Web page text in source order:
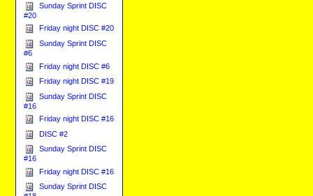
Sunday Sprint DISC
#20
Friday night DISC #20
Sunday Sprint DISC
#6
Friday night DISC #6
Friday night DISC #19
Sunday Sprint DISC
#16
Friday night DISC #16
DISC #2
Sunday Sprint DISC
#16
Friday night DISC #16
Sunday Sprint DISC